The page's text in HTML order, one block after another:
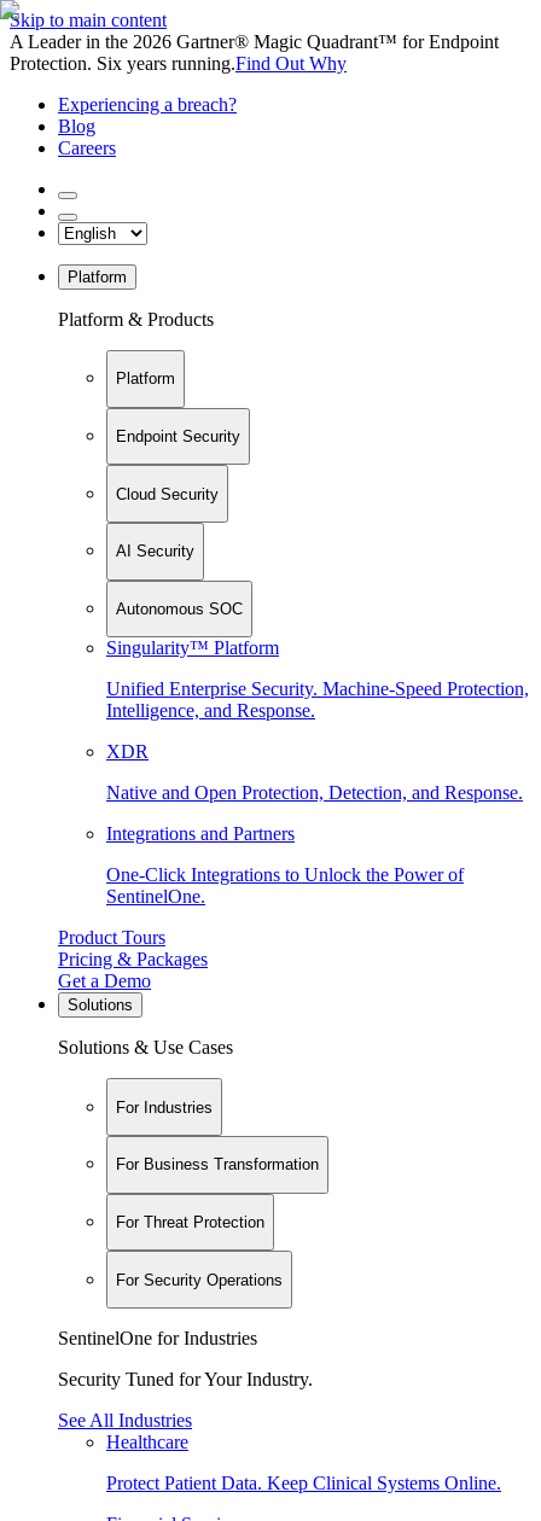
Skip to main content
A Leader in the 2026 Gartner® Magic Quadrant™ for Endpoint
Protection. Six years running.Find Out Why
Experiencing a breach?
Blog
Careers
Platform
Platform & Products
Platform
Endpoint Security
Cloud Security
AI Security
Autonomous SOC
Singularity™ Platform
Unified Enterprise Security. Machine-Speed Protection,
Intelligence, and Response.
XDR
Native and Open Protection, Detection, and Response.
Integrations and Partners
One-Click Integrations to Unlock the Power of
SentinelOne.
Product Tours
Pricing & Packages
Get a Demo
Solutions
Solutions & Use Cases
For Industries
For Business Transformation
For Threat Protection
For Security Operations
SentinelOne for Industries
Security Tuned for Your Industry.
See All Industries
Healthcare
Protect Patient Data. Keep Clinical Systems Online.